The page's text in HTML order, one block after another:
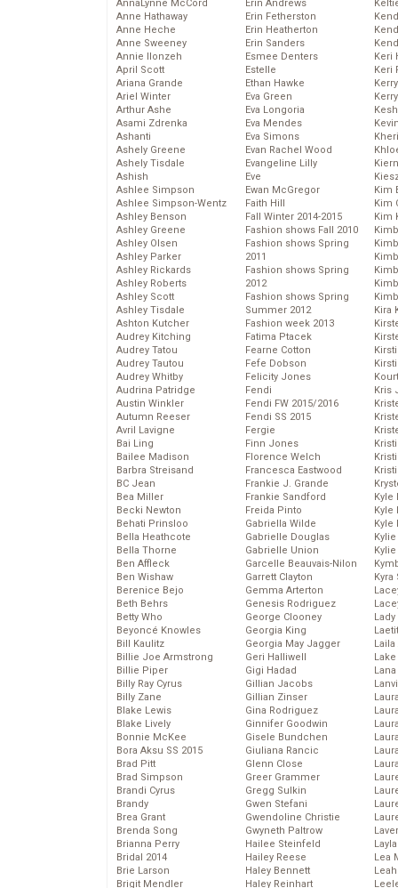
AnnaLynne McCord
Anne Hathaway
Anne Heche
Anne Sweeney
Annie Ilonzeh
April Scott
Ariana Grande
Ariel Winter
Arthur Ashe
Asami Zdrenka
Ashanti
Ashely Greene
Ashely Tisdale
Ashish
Ashlee Simpson
Ashlee Simpson-Wentz
Ashley Benson
Ashley Greene
Ashley Olsen
Ashley Parker
Ashley Rickards
Ashley Roberts
Ashley Scott
Ashley Tisdale
Ashton Kutcher
Audrey Kitching
Audrey Tatou
Audrey Tautou
Audrey Whitby
Audrina Patridge
Austin Winkler
Autumn Reeser
Avril Lavigne
Bai Ling
Bailee Madison
Barbra Streisand
BC Jean
Bea Miller
Becki Newton
Behati Prinsloo
Bella Heathcote
Bella Thorne
Ben Affleck
Ben Wishaw
Berenice Bejo
Beth Behrs
Betty Who
Beyoncé Knowles
Bill Kaulitz
Billie Joe Armstrong
Billie Piper
Billy Ray Cyrus
Billy Zane
Blake Lewis
Blake Lively
Bonnie McKee
Bora Aksu SS 2015
Brad Pitt
Brad Simpson
Brandi Cyrus
Brandy
Brea Grant
Brenda Song
Brianna Perry
Bridal 2014
Brie Larson
Brigit Mendler
Erin Andrews
Erin Fetherston
Erin Heatherton
Erin Sanders
Esmee Denters
Estelle
Ethan Hawke
Eva Green
Eva Longoria
Eva Mendes
Eva Simons
Evan Rachel Wood
Evangeline Lilly
Eve
Ewan McGregor
Faith Hill
Fall Winter 2014-2015
Fashion shows Fall 2010
Fashion shows Spring
2011
Fashion shows Spring
2012
Fashion shows Spring
Summer 2012
Fashion week 2013
Fatima Ptacek
Fearne Cotton
Fefe Dobson
Felicity Jones
Fendi
Fendi FW 2015/2016
Fendi SS 2015
Fergie
Finn Jones
Florence Welch
Francesca Eastwood
Frankie J. Grande
Frankie Sandford
Freida Pinto
Gabriella Wilde
Gabrielle Douglas
Gabrielle Union
Garcelle Beauvais-Nilon
Garrett Clayton
Gemma Arterton
Genesis Rodriguez
George Clooney
Georgia King
Georgia May Jagger
Geri Halliwell
Gigi Hadad
Gillian Jacobs
Gillian Zinser
Gina Rodriguez
Ginnifer Goodwin
Gisele Bundchen
Giuliana Rancic
Glenn Close
Greer Grammer
Gregg Sulkin
Gwen Stefani
Gwendoline Christie
Gwyneth Paltrow
Hailee Steinfeld
Hailey Reese
Haley Bennett
Haley Reinhart
Keri
Keri
Kim
Kim
Kim
Kira
Kris
Kyle
Kyle
Kyle
Kyra
Lady
Laila
Lea